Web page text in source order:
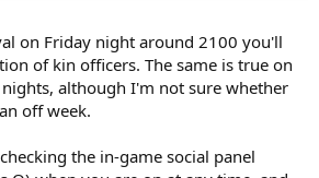
on Friday night around 2100 you'll
of kin officers. The same is true on
although I'm not sure whether
off week.
the in-game social panel